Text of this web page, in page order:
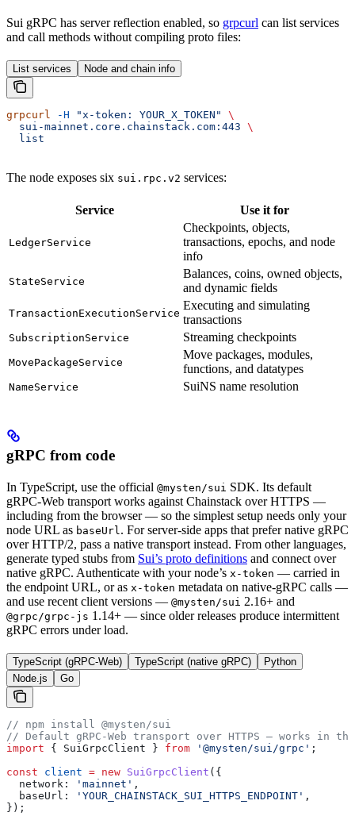
Sui gRPC has server reflection enabled, so grpcurl can list services
and call methods without compiling proto files:
List services Node and chain info
grpcurl -H "x-token: YOUR_X_TOKEN"
\
  sui-mainnet.core.chainstack.com:443
\
  list
The node exposes six sui.rpc.v2 services:
Service Use it for
LedgerService
Checkpoints, objects,
transactions, epochs, and node
info
StateService
Balances, coins, owned objects,
and dynamic fields
TransactionExecutionService
Executing and simulating
transactions
SubscriptionService Streaming checkpoints
MovePackageService
Move packages, modules,
functions, and datatypes
NameService SuiNS name resolution
gRPC from code
In TypeScript, use the official @mysten/sui SDK. Its default
gRPC-Web transport works against Chainstack over HTTPS —
including from the browser — so the simplest setup needs only your
node URL as baseUrl . For server-side apps that prefer native gRPC
over HTTP/2, pass a native transport instead. From other languages,
generate typed stubs from Sui’s proto definitions and connect over
native gRPC. Authenticate with your node’s x-token — carried in
the endpoint URL, or as x-token metadata on native-gRPC calls —
and use recent client versions — @mysten/sui 2.16+ and
@grpc/grpc-js 1.14+ — since older releases produce intermittent
gRPC errors under load.
TypeScript (gRPC-Web) TypeScript (native gRPC)
Python
Node.js
Go
// npm install @mysten/sui
// Default gRPC-Web transport over HTTPS — works in
import { SuiGrpcClient } from '@mysten/sui/grpc' ;
const client = new SuiGrpcClient ({
  network:
'mainnet' ,
  baseUrl:
'YOUR_CHAINSTACK_SUI_HTTPS_ENDPOINT' ,
});